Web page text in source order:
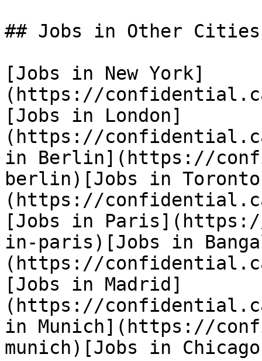
## Jobs in Other Cities
[Jobs in New York]
(https://
[Jobs in London]
(https://
in Berlin](https://
berlin)[Jobs in
(https://
[Jobs in
in-paris)[Jobs in
(https://
[Jobs in Madrid]
(https://
in Munich](https://
munich)[Jobs in